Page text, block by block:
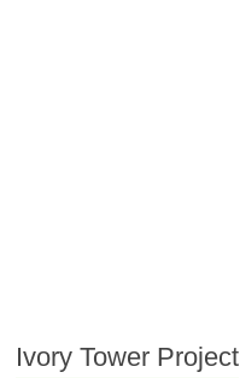
Ivory Tower Project